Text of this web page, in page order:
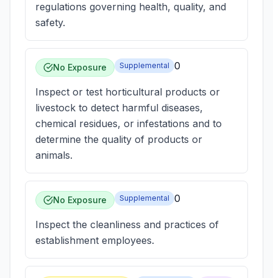
regulations governing health, quality, and
safety.
No Exposure Supplemental 0
Inspect or test horticultural products or
livestock to detect harmful diseases,
chemical residues, or infestations and to
determine the quality of products or
animals.
No Exposure Supplemental 0
Inspect the cleanliness and practices of
establishment employees.